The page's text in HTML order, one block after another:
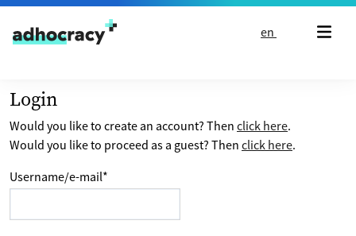
Skip to content
en
Login
Would you like to create an account? Then click here.
Would you like to proceed as a guest? Then click here.
Username/e-mail*